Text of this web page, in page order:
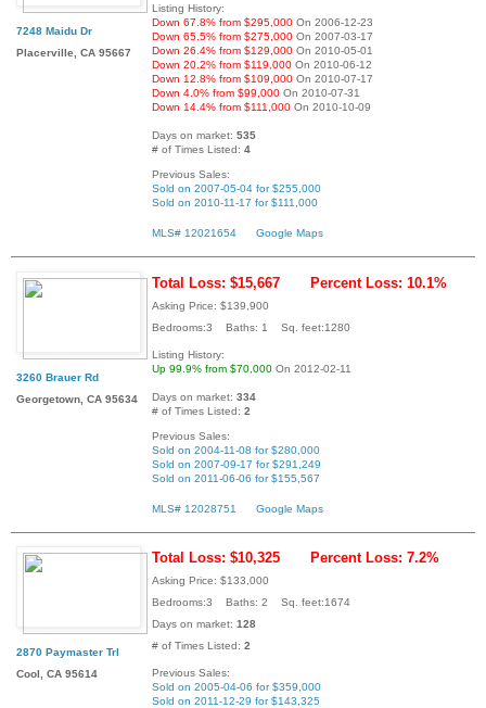
7248 Maidu Dr
Placerville, CA 95667
Listing History:
Down 67.8% from $295,000 On 2006-12-23
Down 65.5% from $275,000 On 2007-03-17
Down 26.4% from $129,000 On 2010-05-01
Down 20.2% from $119,000 On 2010-06-12
Down 12.8% from $109,000 On 2010-07-17
Down 4.0% from $99,000 On 2010-07-31
Down 14.4% from $111,000 On 2010-10-09
Days on market: 535
# of Times Listed: 4
Previous Sales:
Sold on 2007-05-04 for $255,000
Sold on 2010-11-17 for $111,000
MLS# 12021654 Google Maps
3260 Brauer Rd
Georgetown, CA 95634
Total Loss: $15,667 Percent Loss: 10.1%
Asking Price: $139,900
Bedrooms:3 Baths: 1 Sq. feet:1280
Listing History:
Up 99.9% from $70,000 On 2012-02-11
Days on market: 334
# of Times Listed: 2
Previous Sales:
Sold on 2004-11-08 for $280,000
Sold on 2007-09-17 for $291,249
Sold on 2011-06-06 for $155,567
MLS# 12028751 Google Maps
2870 Paymaster Trl
Cool, CA 95614
Total Loss: $10,325 Percent Loss: 7.2%
Asking Price: $133,000
Bedrooms:3 Baths: 2 Sq. feet:1674
Days on market: 128
# of Times Listed: 2
Previous Sales:
Sold on 2005-04-06 for $359,000
Sold on 2011-12-29 for $143,325